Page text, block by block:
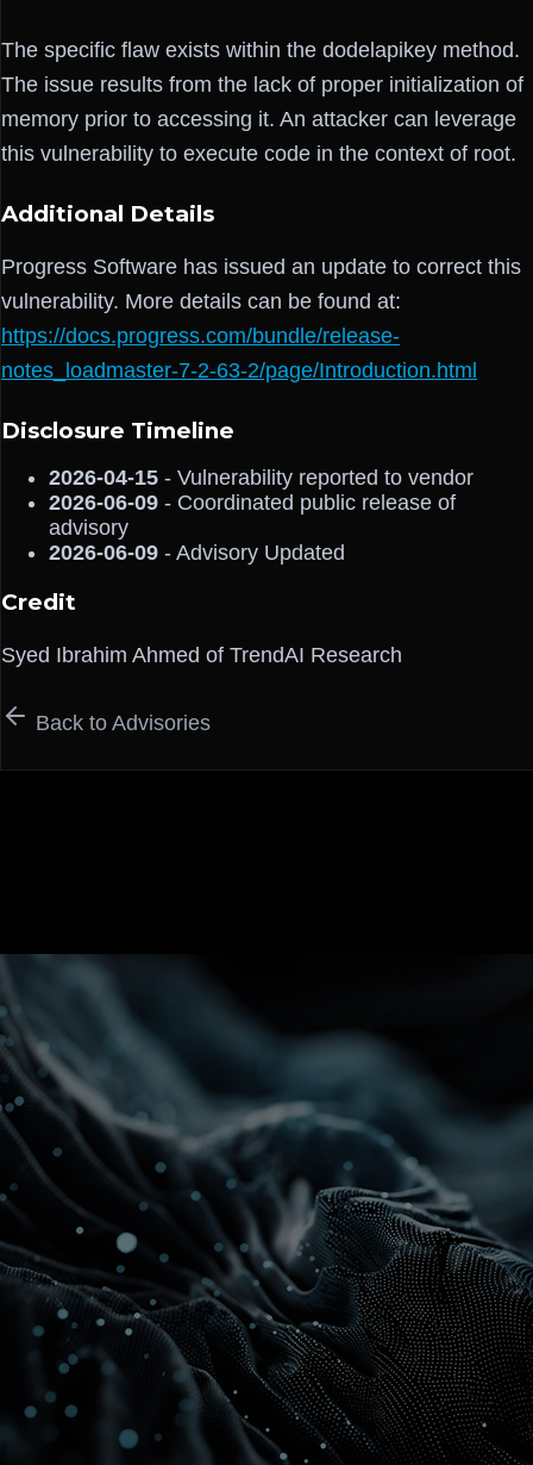
The specific flaw exists within the dodelapikey method.
The issue results from the lack of proper initialization of
memory prior to accessing it. An attacker can leverage
this vulnerability to execute code in the context of root.
Additional Details
Progress Software has issued an update to correct this
vulnerability. More details can be found at:
https://docs.progress.com/bundle/release-
notes_loadmaster-7-2-63-2/page/Introduction.html
Disclosure Timeline
2026-04-15 - Vulnerability reported to vendor
2026-06-09 - Coordinated public release of
advisory
2026-06-09 - Advisory Updated
Credit
Syed Ibrahim Ahmed of TrendAI Research
Back to Advisories